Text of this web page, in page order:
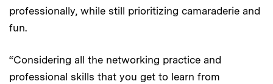
professionally, while still prioritizing camaraderie and
fun.
“Considering all the networking practice and
professional skills that you get to learn from